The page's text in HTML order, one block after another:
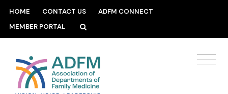
HOME CONTACT US
ADFM CONNECT
MEMBER PORTAL